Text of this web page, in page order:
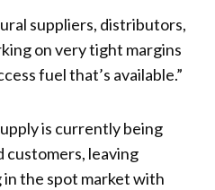
suppliers, distributors,
on very tight margins
fuel that’s available.”
is currently being
leaving
the spot market with